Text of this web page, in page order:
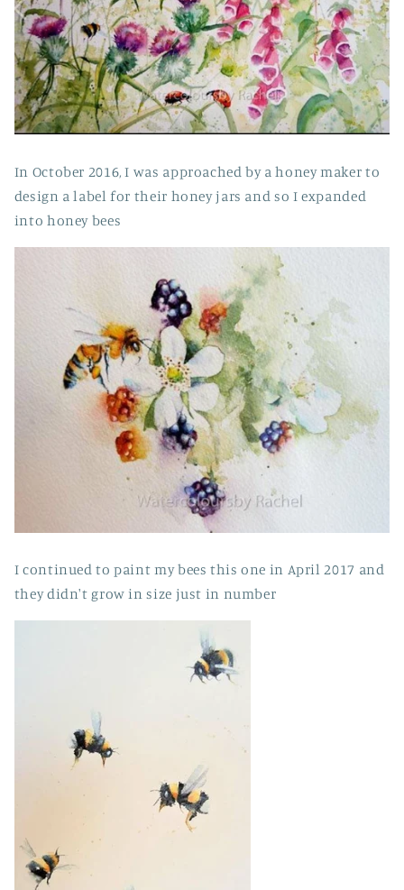
In October 2016, I was approached by a honey maker to
design a label for their honey jars and so I expanded
into honey bees
I continued to paint my bees this one in April 2017 and
they didn't grow in size just in number